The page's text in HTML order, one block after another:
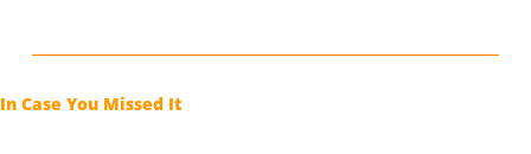
In Case You Missed It